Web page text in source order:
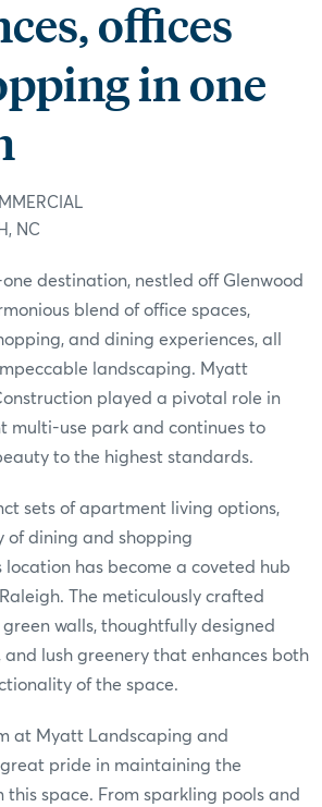
offices
in one
NC
destination, nestled off Glenwood
blend of office spaces,
and dining experiences, all
landscaping. Myatt
played a pivotal role in
multi-use park and continues to
to the highest standards.
sets of apartment living options,
dining and shopping
location has become a coveted hub
The meticulously crafted
walls, thoughtfully designed
lush greenery that enhances both
of the space.
at Myatt Landscaping and
pride in maintaining the
space. From sparkling pools and